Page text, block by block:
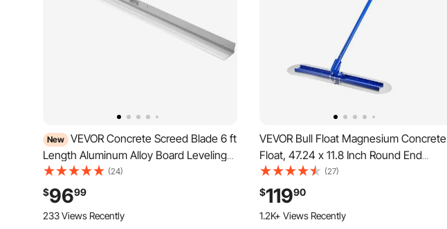
New VEVOR Concrete Screed Blade 6 ft
Length Aluminum Alloy Board Leveling
Tool, 5.3 in Wide Straight Edge, Wide
Coverage, Replacement Surface Leveler
for Driveway, Patio, Sidewalk, Garage
Floor Finishing
(24)
$9699
233 Views Recently
VEVOR Bull Float Magnesium Concrete
Float, 47.24 x 11.8 Inch Round End
Concrete Float Tool with 4 Aluminum
Alloy Replaceable Handles, Cement
Finishing Float for Various Industrial
Applications
(27)
$11990
1.2K+ Views Recently